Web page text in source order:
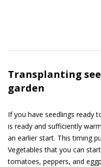
Transplanting
garden
If you have seedlings ready
is ready and sufficiently
an earlier start. This timing
Vegetables that you can
tomatoes, peppers, and